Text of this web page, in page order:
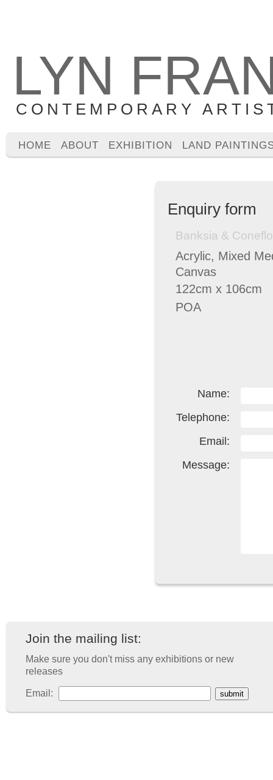
LYN
CONTEMPORARY
HOME ABOUT EXHIBITION LAND
Enquiry form
Banksia &
Acrylic, Mixed
Canvas
122cm x 106cm
POA
Name:
Telephone:
Email:
Message:
Join the mailing list:
Make sure you don't miss any exhibitions or new
releases
Email: